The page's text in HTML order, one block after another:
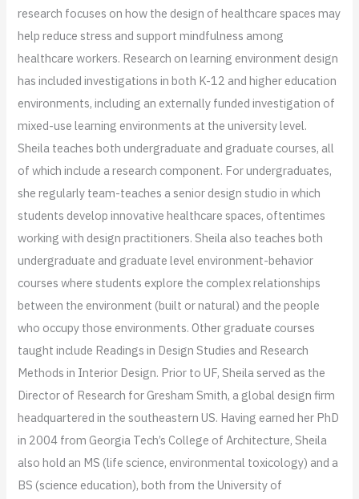
research focuses on how the design of healthcare spaces may
help reduce stress and support mindfulness among
healthcare workers. Research on learning environment design
has included investigations in both K-12 and higher education
environments, including an externally funded investigation of
mixed-use learning environments at the university level.
Sheila teaches both undergraduate and graduate courses, all
of which include a research component. For undergraduates,
she regularly team-teaches a senior design studio in which
students develop innovative healthcare spaces, oftentimes
working with design practitioners. Sheila also teaches both
undergraduate and graduate level environment-behavior
courses where students explore the complex relationships
between the environment (built or natural) and the people
who occupy those environments. Other graduate courses
taught include Readings in Design Studies and Research
Methods in Interior Design. Prior to UF, Sheila served as the
Director of Research for Gresham Smith, a global design firm
headquartered in the southeastern US. Having earned her PhD
in 2004 from Georgia Tech’s College of Architecture, Sheila
also hold an MS (life science, environmental toxicology) and a
BS (science education), both from the University of